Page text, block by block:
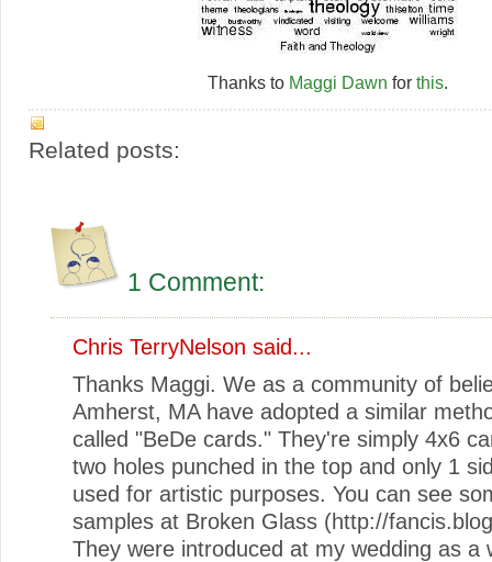
Thanks to Maggi Dawn for this.
Related posts:
1 Comment:
Chris TerryNelson said...
Thanks Maggi. We as a community of
Amherst, MA have adopted a similar
called "BeDe cards." They're simply 4x6
two holes punched in the top and only 1
used for artistic purposes. You can see
samples at Broken Glass (http://
They were introduced at my wedding as a